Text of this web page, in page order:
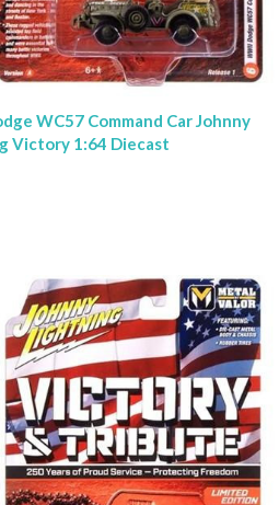
WC57 Command Car Johnny
Victory 1:64 Diecast